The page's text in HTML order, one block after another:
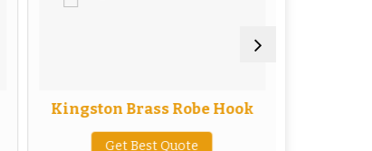
Kingston Brass Robe Hook
Get Best Quote